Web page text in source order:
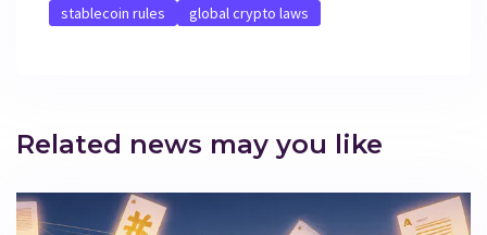
stablecoin rules
global crypto laws
Related news may you like